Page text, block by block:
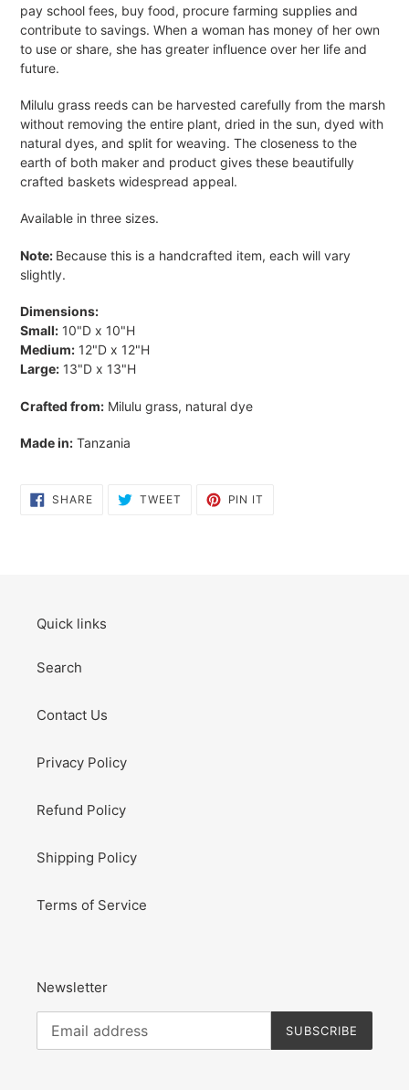
pay school fees, buy food, procure farming supplies and
contribute to savings. When a woman has money of her own
to use or share, she has greater influence over her life and
future.
Milulu grass reeds can be harvested carefully from the marsh
without removing the entire plant, dried in the sun, dyed with
natural dyes, and split for weaving. The closeness to the
earth of both maker and product gives these beautifully
crafted baskets widespread appeal.
Available in three sizes.
Note: Because this is a handcrafted item, each will vary
slightly.
Dimensions:
Small: 10"D x 10"H
Medium: 12"D x 12"H
Large: 13"D x 13"H
Crafted from: Milulu grass, natural dye
Made in: Tanzania
SHARESHARE
ON
TWEET TWEET PIN IT
Quick links
Search
Contact Us
Privacy Policy
Refund Policy
Shipping Policy
Terms of Service
Newsletter
SUBSCRIBE